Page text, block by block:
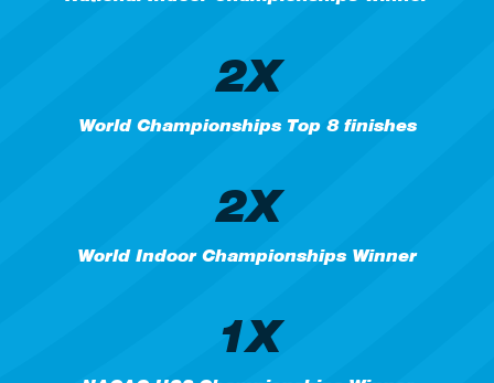
2X
World Championships Top 8 finishes
2X
World Indoor Championships Winner
1X